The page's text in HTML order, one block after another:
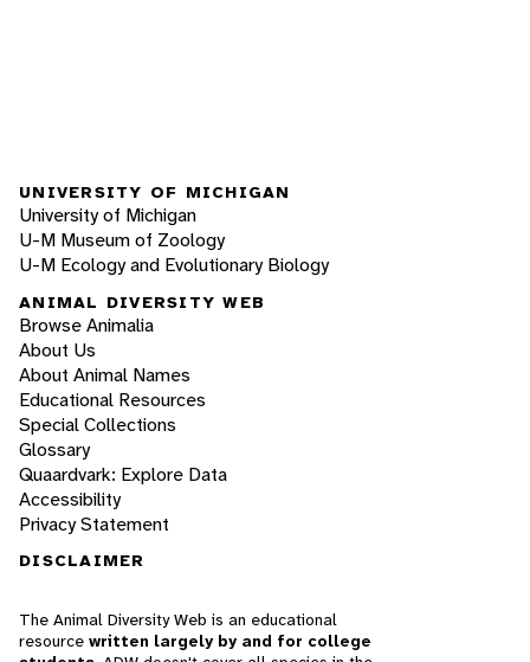
UNIVERSITY OF MICHIGAN
University of Michigan
U-M Museum of Zoology
U-M Ecology and Evolutionary Biology
ANIMAL DIVERSITY WEB
Browse Animalia
About Us
About Animal Names
Educational Resources
Special Collections
Glossary
Quaardvark: Explore Data
Accessibility
Privacy Statement
DISCLAIMER
The Animal Diversity Web is an educational
resource written largely by and for college